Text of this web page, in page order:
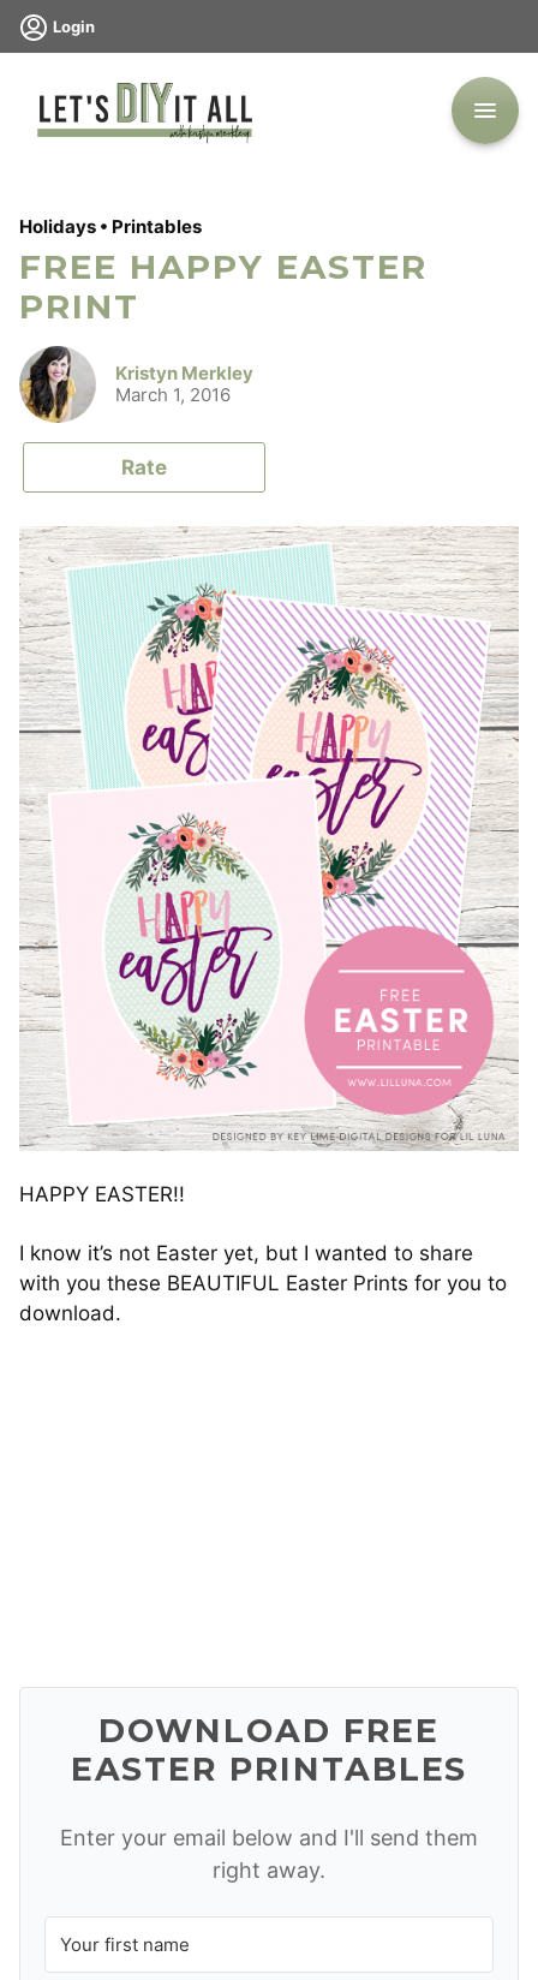
Skip
Login
Holidays • Printables
FREE HAPPY EASTER
PRINT
Kristyn Merkley
March 1, 2016
Rate
HAPPY EASTER!!
I know it’s not Easter yet, but I wanted to share
with you these BEAUTIFUL Easter Prints for you to
download.
DOWNLOAD FREE
EASTER PRINTABLES
Enter your email below and I'll send them
right away.